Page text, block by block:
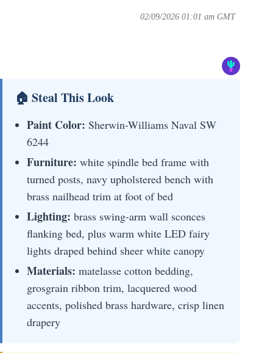
02/09/2026 01:01 am GMT
🏠 Steal This Look
Paint Color: Sherwin-Williams Naval SW
6244
Furniture: white spindle bed frame with
turned posts, navy upholstered bench with
brass nailhead trim at foot of bed
Lighting: brass swing-arm wall sconces
flanking bed, plus warm white LED fairy
lights draped behind sheer white canopy
Materials: matelasse cotton bedding,
grosgrain ribbon trim, lacquered wood
accents, polished brass hardware, crisp linen
drapery